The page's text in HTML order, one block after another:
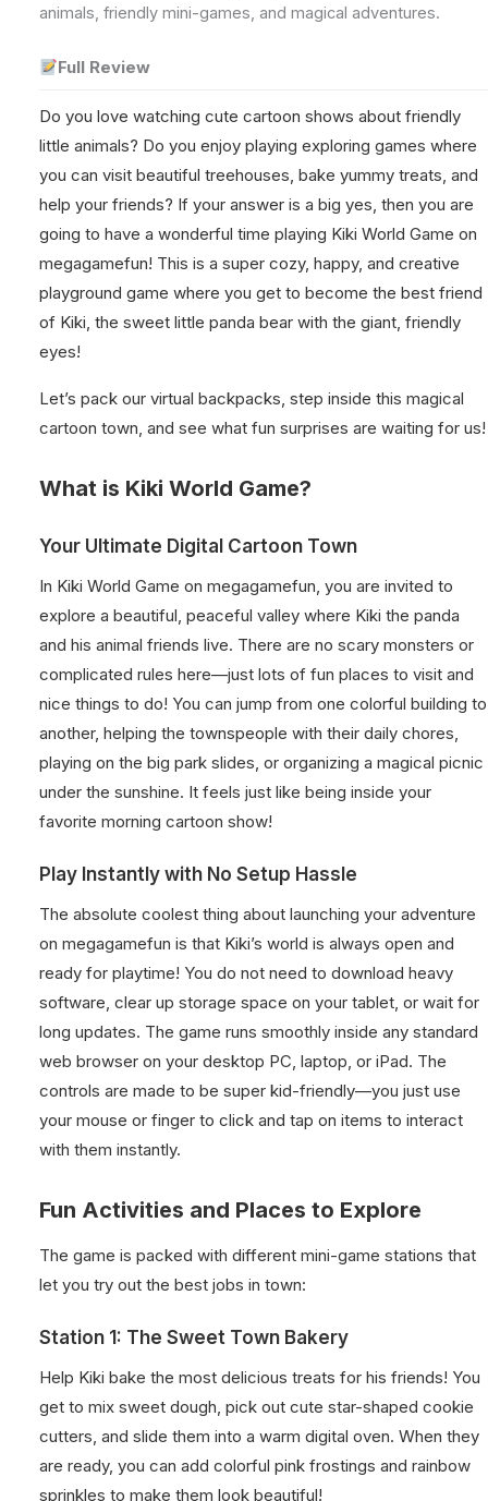
animals, friendly mini-games, and magical adventures.
Full Review
Do you love watching cute cartoon shows about friendly
little animals? Do you enjoy playing exploring games where
you can visit beautiful treehouses, bake yummy treats, and
help your friends? If your answer is a big yes, then you are
going to have a wonderful time playing Kiki World Game on
megagamefun! This is a super cozy, happy, and creative
playground game where you get to become the best friend
of Kiki, the sweet little panda bear with the giant, friendly
eyes!
Let’s pack our virtual backpacks, step inside this magical
cartoon town, and see what fun surprises are waiting for us!
What is Kiki World Game?
Your Ultimate Digital Cartoon Town
In Kiki World Game on megagamefun, you are invited to
explore a beautiful, peaceful valley where Kiki the panda
and his animal friends live. There are no scary monsters or
complicated rules here—just lots of fun places to visit and
nice things to do! You can jump from one colorful building to
another, helping the townspeople with their daily chores,
playing on the big park slides, or organizing a magical picnic
under the sunshine. It feels just like being inside your
favorite morning cartoon show!
Play Instantly with No Setup Hassle
The absolute coolest thing about launching your adventure
on megagamefun is that Kiki’s world is always open and
ready for playtime! You do not need to download heavy
software, clear up storage space on your tablet, or wait for
long updates. The game runs smoothly inside any standard
web browser on your desktop PC, laptop, or iPad. The
controls are made to be super kid-friendly—you just use
your mouse or finger to click and tap on items to interact
with them instantly.
Fun Activities and Places to Explore
The game is packed with different mini-game stations that
let you try out the best jobs in town:
Station 1: The Sweet Town Bakery
Help Kiki bake the most delicious treats for his friends! You
get to mix sweet dough, pick out cute star-shaped cookie
cutters, and slide them into a warm digital oven. When they
are ready, you can add colorful pink frostings and rainbow
sprinkles to make them look beautiful!